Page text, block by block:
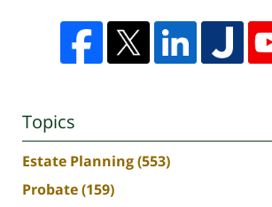
Topics
Estate Planning(553)
Probate(159)